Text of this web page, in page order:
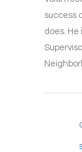
success
does.